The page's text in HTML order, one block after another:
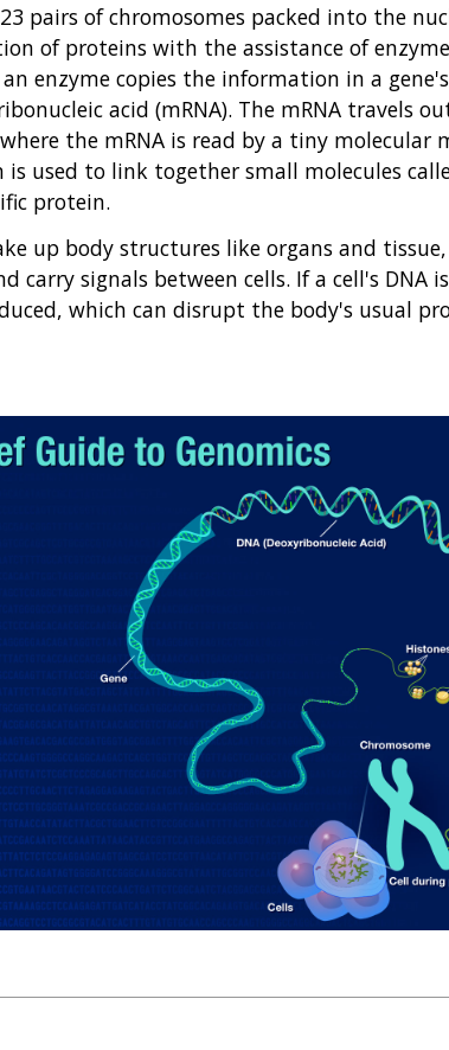
pairs of chromosomes packed into the
of proteins with the assistance of
an enzyme copies the information in a
acid (mRNA). The mRNA travels
the mRNA is read by a tiny molecular
used to link together small molecules
protein.
up body structures like organs and
carry signals between cells. If a cell's
which can disrupt the body's usual